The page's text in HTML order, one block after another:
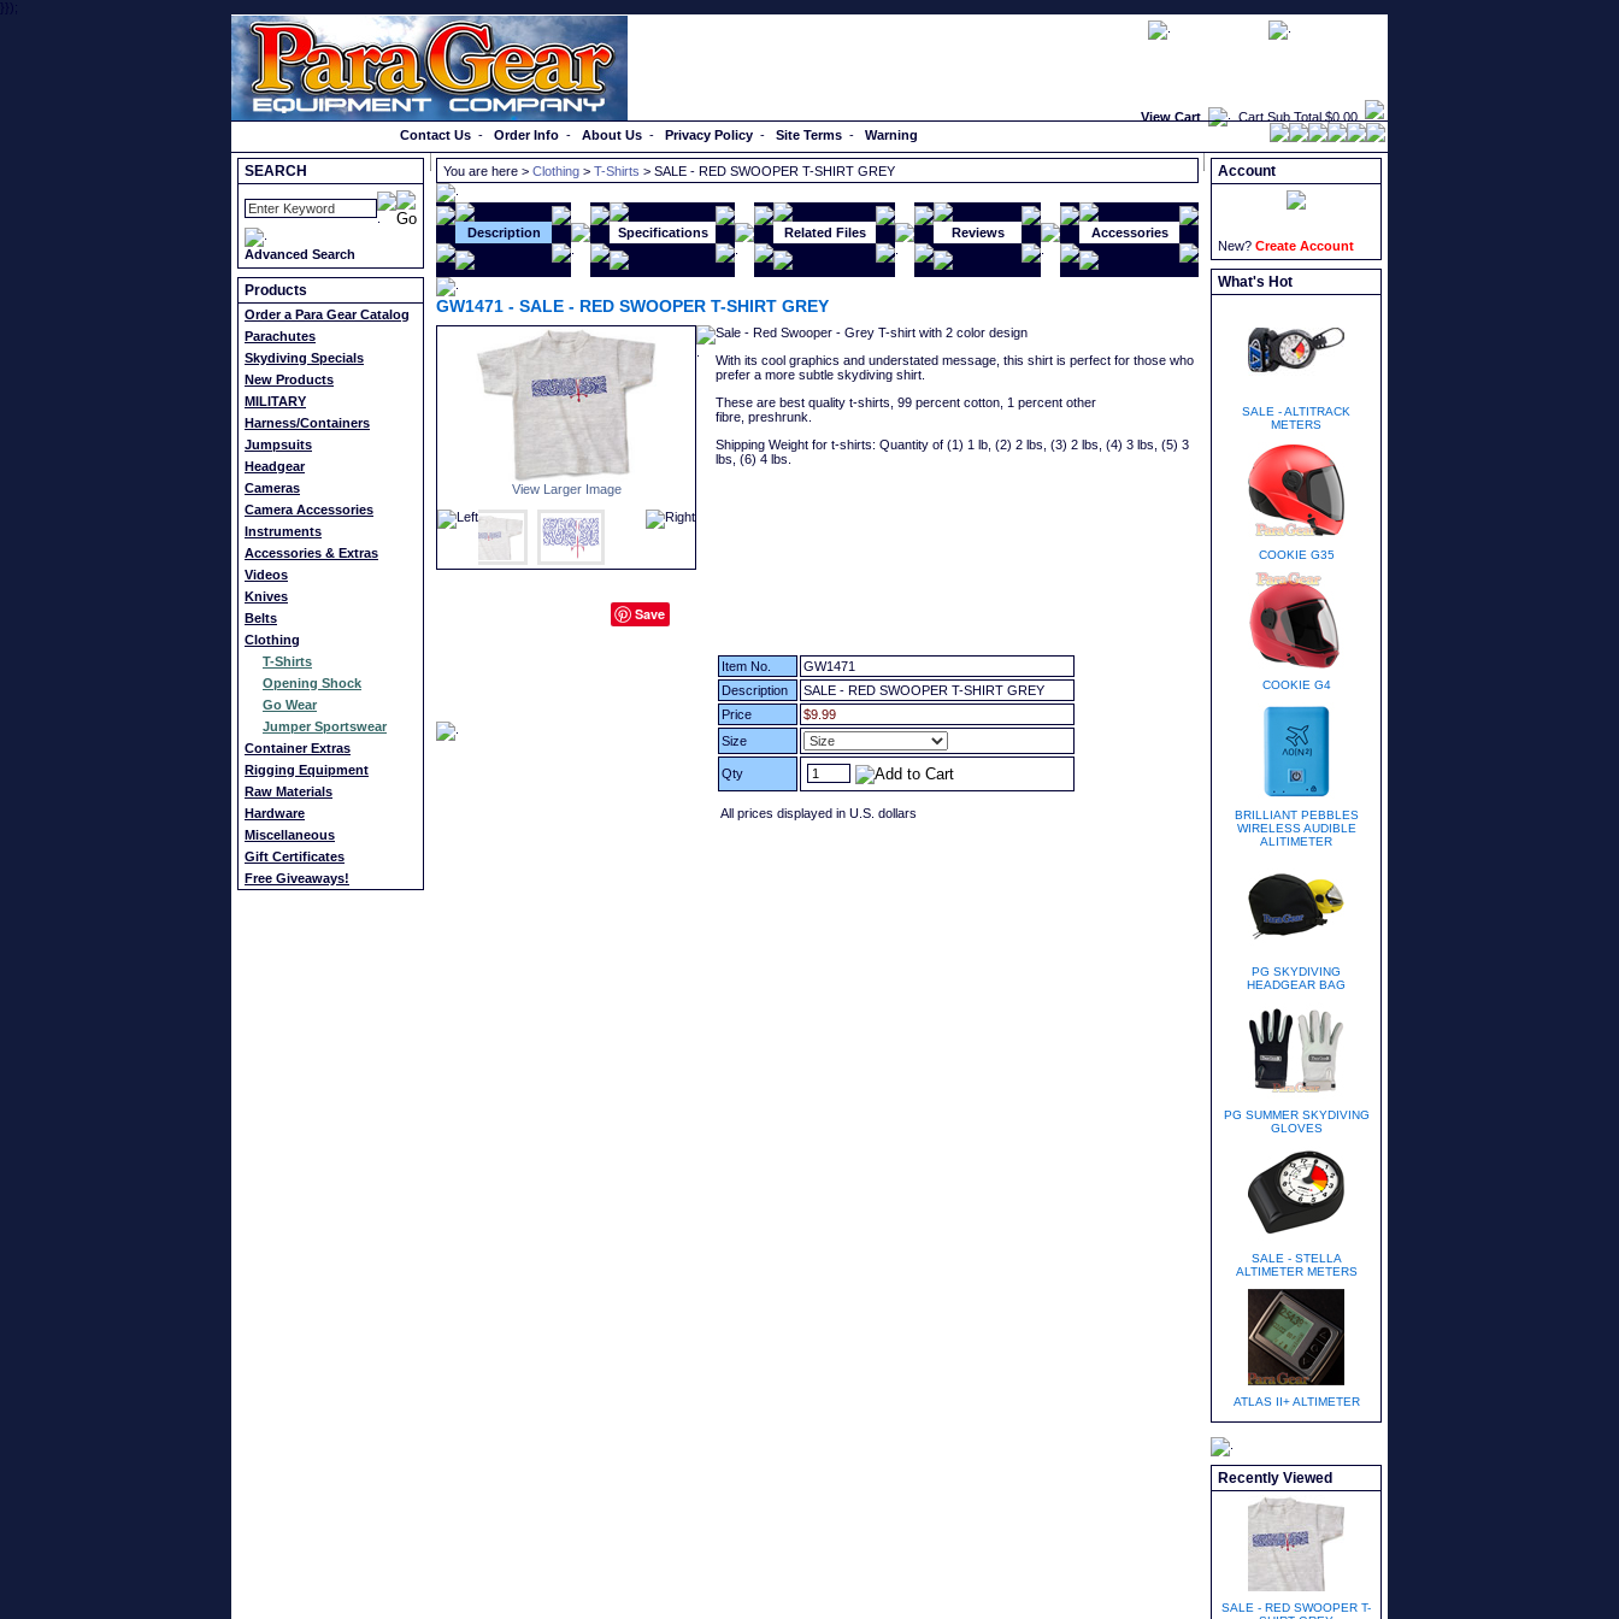
}});
View Cart Cart Sub Total $0.00
Contact Us - Order Info - About Us - Privacy Policy - Site Terms - Warning
SEARCH
Advanced Search
Products
Order a Para Gear Catalog
Parachutes
Skydiving Specials
New Products
MILITARY
Harness/Containers
Jumpsuits
Headgear
Cameras
Camera Accessories
Instruments
Accessories & Extras
Videos
Knives
Belts
Clothing
T-Shirts
Opening Shock
Go Wear
Jumper Sportswear
Container Extras
Rigging Equipment
Raw Materials
Hardware
Miscellaneous
Gift Certificates
Free Giveaways!
You are here > Clothing > T-Shirts > SALE - RED SWOOPER T-SHIRT GREY
Description Specifications Related Files Reviews Accessories
GW1471 - SALE - RED SWOOPER T-SHIRT GREY
View Larger Image
Save
Sale - Red Swooper - Grey T-shirt with 2 color design
With its cool graphics and understated message, this shirt is perfect for those who
prefer a more subtle skydiving shirt.
These are best quality t-shirts, 99 percent cotton, 1 percent other
fibre, preshrunk.
Shipping Weight for t-shirts: Quantity of (1) 1 lb, (2) 2 lbs, (3) 2 lbs, (4) 3 lbs, (5) 3
lbs, (6) 4 lbs.
Item No.
GW1471
Description
SALE - RED SWOOPER T-SHIRT GREY
Price
$9.99
Size
Qty
All prices displayed in U.S. dollars
Account
New? Create Account
What's Hot
SALE - ALTITRACK
METERS
COOKIE G35
COOKIE G4
BRILLIANT PEBBLES
WIRELESS AUDIBLE
ALITIMETER
PG SKYDIVING
HEADGEAR BAG
PG SUMMER SKYDIVING
GLOVES
SALE - STELLA
ALTIMETER METERS
ATLAS II+ ALTIMETER
Recently Viewed
SALE - RED SWOOPER T-